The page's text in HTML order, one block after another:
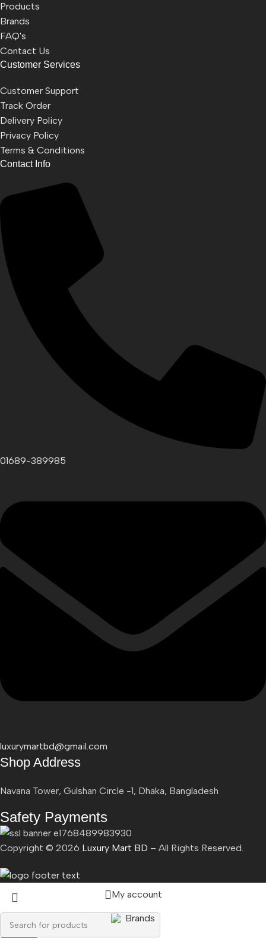
Products
Brands
FAQ's
Contact Us
Customer Services
Customer Support
Track Order
Delivery Policy
Privacy Policy
Terms & Conditions
Contact Info
01689-389985
luxurymartbd@gmail.com
Shop Address
Navana Tower, Gulshan Circle -1, Dhaka, Bangladesh
Safety Payments
Copyright © 2026 Luxury Mart BD – All Rights Reserved.
My account
Brands